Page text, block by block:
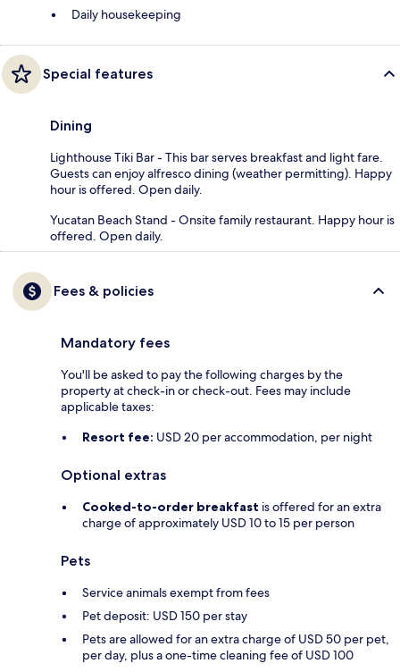
Daily housekeeping
Special features
Dining
Lighthouse Tiki Bar - This bar serves breakfast and light fare.
Guests can enjoy alfresco dining (weather permitting). Happy
hour is offered. Open daily.
Yucatan Beach Stand - Onsite family restaurant. Happy hour is
offered. Open daily.
Fees & policies
Mandatory fees
You'll be asked to pay the following charges by the
property at check-in or check-out. Fees may include
applicable taxes:
Resort fee: USD 20 per accommodation, per night
Optional extras
Cooked-to-order breakfast is offered for an extra
charge of approximately USD 10 to 15 per person
Pets
Service animals exempt from fees
Pet deposit: USD 150 per stay
Pets are allowed for an extra charge of USD 50 per pet,
per day, plus a one-time cleaning fee of USD 100